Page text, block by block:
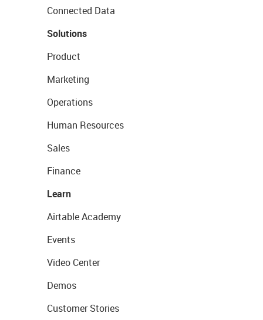
Connected Data
Solutions
Product
Marketing
Operations
Human Resources
Sales
Finance
Learn
Airtable Academy
Events
Video Center
Demos
Customer Stories